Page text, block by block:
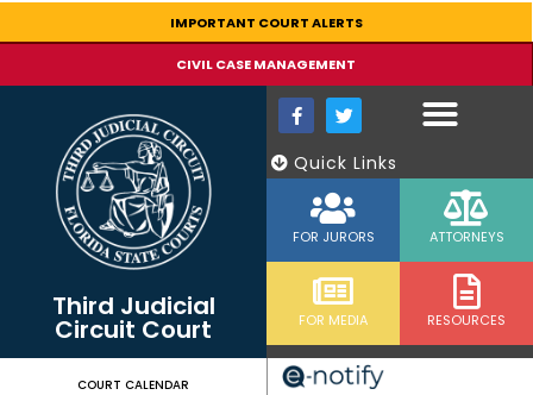
IMPORTANT COURT ALERTS
CIVIL CASE MANAGEMENT
Third Judicial
Circuit Court
Quick Links
FOR JURORS ATTORNEYS
FOR MEDIA RESOURCES
COURT CALENDAR